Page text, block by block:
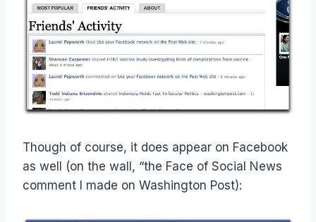
Though of course, it does appear on Facebook
as well (on the wall, “the Face of Social News
comment I made on Washington Post):